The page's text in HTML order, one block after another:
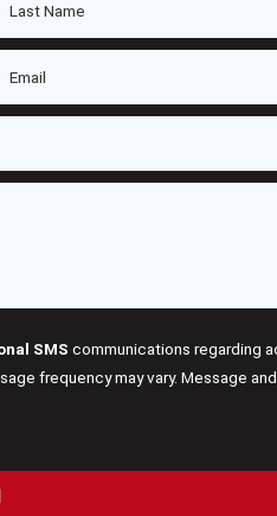
SMS communications regarding
frequency may vary. Message